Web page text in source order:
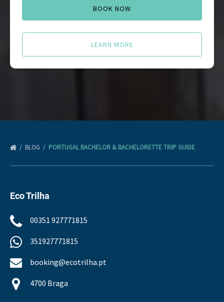
BOOK NOW
LEARN MORE
BLOG PORTUGAL BACHELOR & BACHELORETTE TRIP GUIDE
Eco Trilha
00351 927771815
351927771815
booking@ecotrilha.pt
4700 Braga